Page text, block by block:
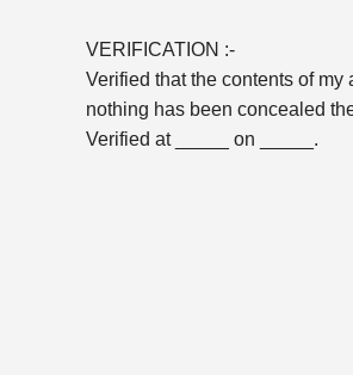
VERIFICATION :-
Verified that the contents of
nothing has been concealed
Verified at _____ on _____.